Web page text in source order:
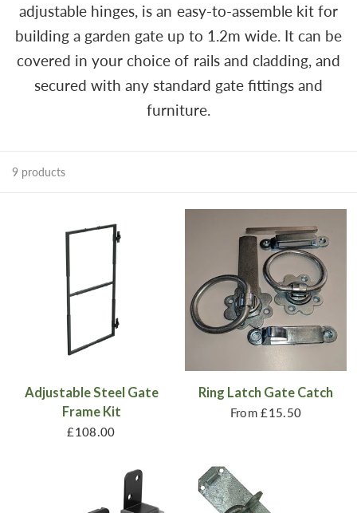
adjustable hinges, is an easy-to-assemble kit for
building a garden gate up to 1.2m wide. It can be
covered in your choice of rails and cladding, and
secured with any standard gate fittings and
furniture.
9 products
Adjustable Steel Gate
Frame Kit
£108.00
Ring Latch Gate Catch
From £15.50